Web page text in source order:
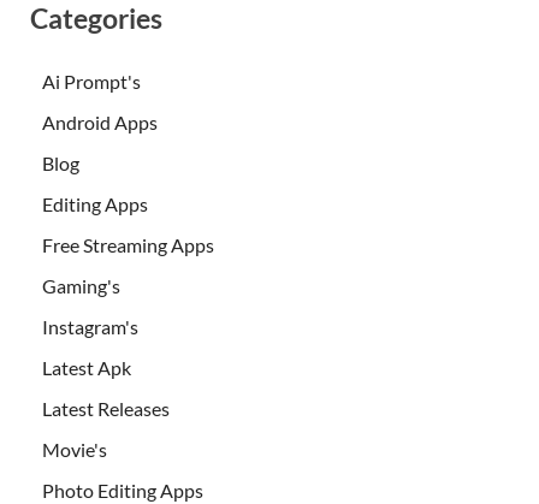
Categories
Ai Prompt's
Android Apps
Blog
Editing Apps
Free Streaming Apps
Gaming's
Instagram's
Latest Apk
Latest Releases
Movie's
Photo Editing Apps